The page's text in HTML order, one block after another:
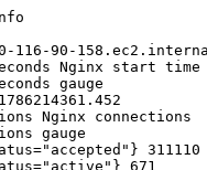
116-90-
Nginx start time
gauge
Nginx connections
gauge
311110
671